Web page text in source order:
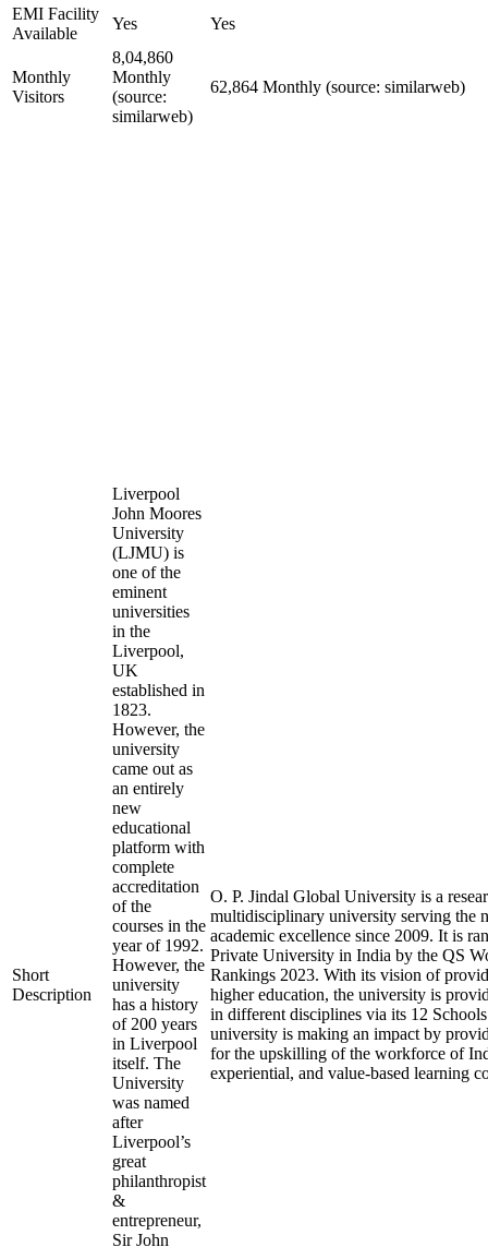
EMI Facility
Available
Yes Yes
Monthly
Visitors
8,04,860
Monthly
(source:
similarweb)
62,864 Monthly (source: similarweb)
Short
Description
Liverpool
John Moores
University
(LJMU) is
one of the
eminent
universities
in the
Liverpool,
UK
established in
1823.
However, the
university
came out as
an entirely
new
educational
platform with
complete
accreditation
of the
courses in the
year of 1992.
However, the
university
has a history
of 200 years
in Liverpool
itself. The
University
was named
after
Liverpool’s
great
philanthropist
&
entrepreneur,
Sir John
O. P. Jindal Global University is a
multidisciplinary university serving the
academic excellence since 2009. It is
Private University in India by the QS
Rankings 2023. With its vision of
higher education, the university is
in different disciplines via its 12
university is making an impact by
for the upskilling of the workforce of
experiential, and value-based learning